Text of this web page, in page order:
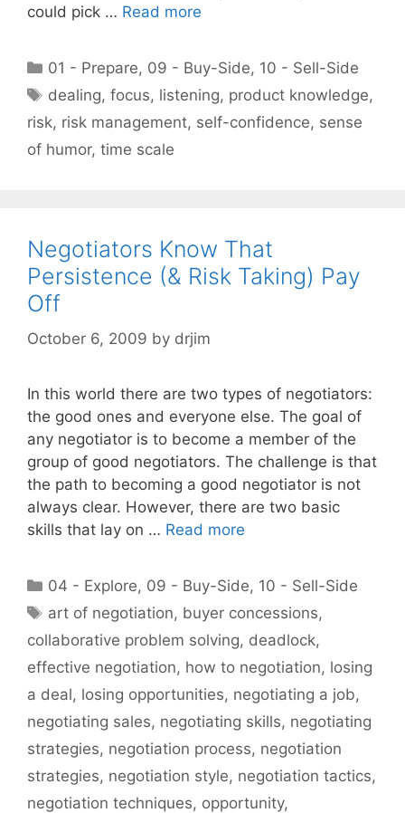
could pick … Read more
Categories
01 - Prepare, 09 - Buy-Side, 10 - Sell-Side
Tags
dealing,focus, listening, product knowledge,
risk, risk management, self-confidence, sense
of humor, time scale
Negotiators Know That
Persistence (& Risk Taking) Pay
Off
October 6, 2009 by drjim
In this world there are two types of negotiators:
the good ones and everyone else. The goal of
any negotiator is to become a member of the
group of good negotiators. The challenge is that
the path to becoming a good negotiator is not
always clear. However, there are two basic
skills that lay on … Read more
Categories
04 - Explore, 09 - Buy-Side, 10 - Sell-Side
Tags
art of negotiation, buyer concessions,
collaborative problem solving, deadlock,
effective negotiation, how to negotiation, losing
a deal, losing opportunities, negotiating a job,
negotiating sales, negotiating skills, negotiating
strategies, negotiation process, negotiation
strategies, negotiation style, negotiation tactics,
negotiation techniques, opportunity,